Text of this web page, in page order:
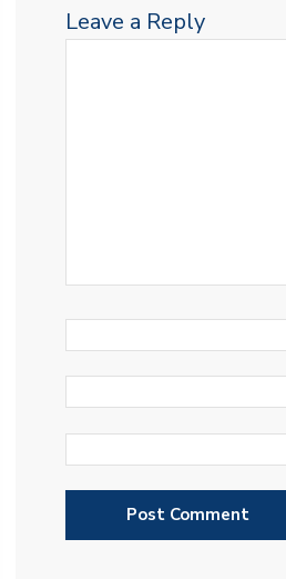
Leave a Reply